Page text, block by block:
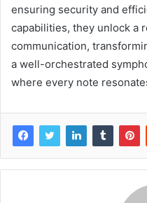
ensuring security and
capabilities, they unlock a
communication,
a well-orchestrated
where every note